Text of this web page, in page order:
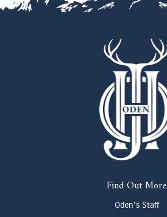
Find Out More
Oden's Staff